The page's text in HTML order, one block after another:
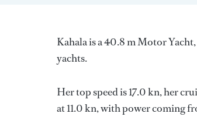
Kahala is a 40.8 m Motor
yachts.
Her top speed is 17.0 kn, her
at 11.0 kn, with power coming